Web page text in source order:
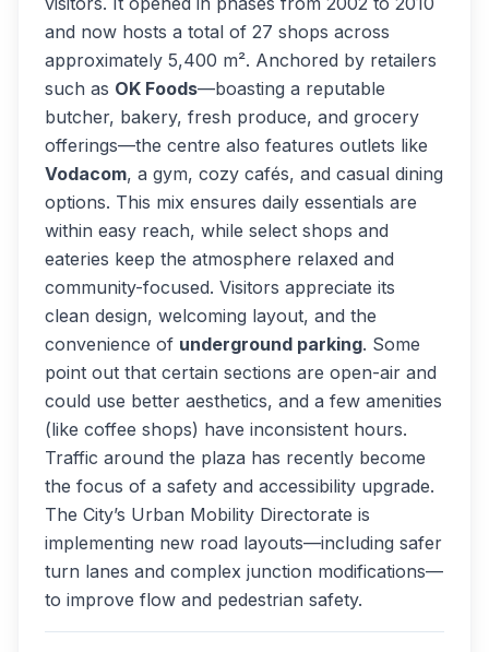
and now hosts a total of 27 shops across
approximately 5,400 m². Anchored by retailers
such as OK Foods—boasting a reputable
butcher, bakery, fresh produce, and grocery
offerings—the centre also features outlets like
Vodacom, a gym, cozy cafés, and casual dining
options. This mix ensures daily essentials are
within easy reach, while select shops and
eateries keep the atmosphere relaxed and
community-focused. Visitors appreciate its
clean design, welcoming layout, and the
convenience of underground parking. Some
point out that certain sections are open-air and
could use better aesthetics, and a few amenities
(like coffee shops) have inconsistent hours.
Traffic around the plaza has recently become
the focus of a safety and accessibility upgrade.
The City’s Urban Mobility Directorate is
implementing new road layouts—including safer
turn lanes and complex junction modifications—
to improve flow and pedestrian safety.